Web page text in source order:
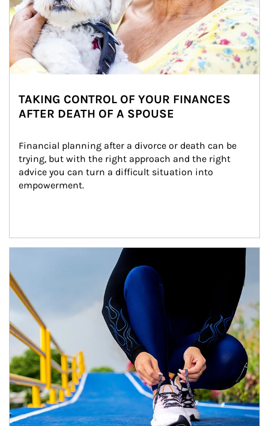
TAKING CONTROL OF YOUR FINANCES
AFTER DEATH OF A SPOUSE
Financial planning after a divorce or death can be
trying, but with the right approach and the right
advice you can turn a difficult situation into
empowerment.